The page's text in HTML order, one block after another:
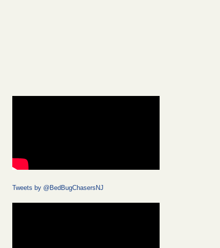
Tweets by @BedBugChasersNJ